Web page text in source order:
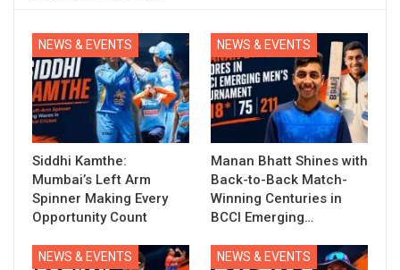
NEWS & EVENTS
Siddhi Kamthe:
Mumbai’s Left Arm
Spinner Making Every
Opportunity Count
NEWS & EVENTS
Manan Bhatt Shines with
Back-to-Back Match-
Winning Centuries in
BCCI Emerging…
NEWS & EVENTS NEWS & EVENTS